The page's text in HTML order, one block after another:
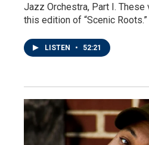
Jazz Orchestra, Part I.
this edition of “Scenic Roots.”
LISTEN • 52:21